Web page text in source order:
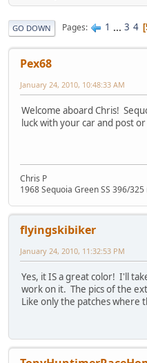
GO DOWN Pages 1 ... 3 4
Pex68
January 24, 2010, 10:48:33 AM
Welcome aboard Chris!
luck with your car and post
Chris P
1968 Sequoia Green SS 396/325
flyingskibiker
January 24, 2010, 11:32:53 PM
Yes, it IS a great color! I'll
work on it. The pics of the
Like only the patches where